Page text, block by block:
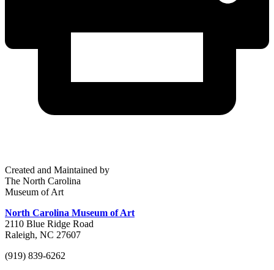
Created and Maintained by
The North Carolina
Museum of Art
North Carolina Museum of Art
2110 Blue Ridge Road
Raleigh, NC 27607
(919) 839-6262